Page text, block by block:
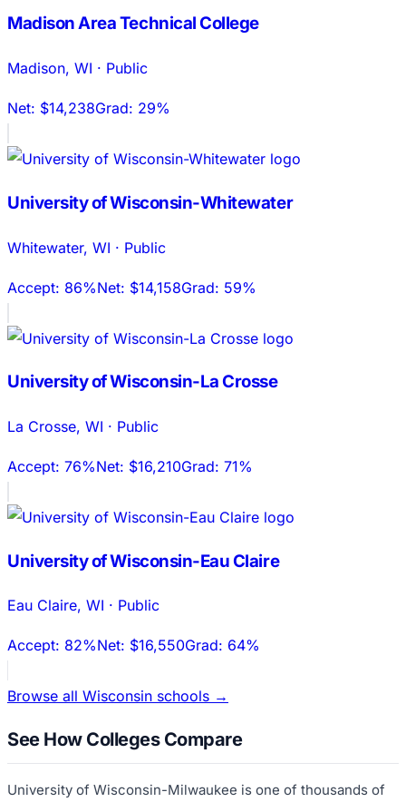
Madison Area Technical College
Madison, WI · Public
Net: $14,238Grad: 29%
University of Wisconsin-Whitewater
Whitewater, WI · Public
Accept: 86%Net: $14,158Grad: 59%
University of Wisconsin-La Crosse
La Crosse, WI · Public
Accept: 76%Net: $16,210Grad: 71%
University of Wisconsin-Eau Claire
Eau Claire, WI · Public
Accept: 82%Net: $16,550Grad: 64%
Browse all Wisconsin schools →
See How Colleges Compare
University of Wisconsin-Milwaukee is one of thousands of